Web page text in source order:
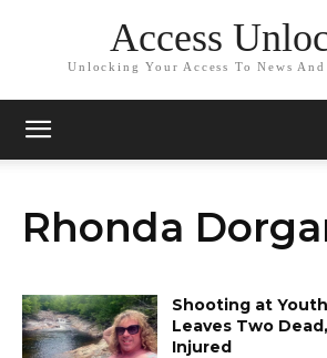
Access
Unlocking Your Access To News
Rhonda
Shooting at
Leaves Two
Injured